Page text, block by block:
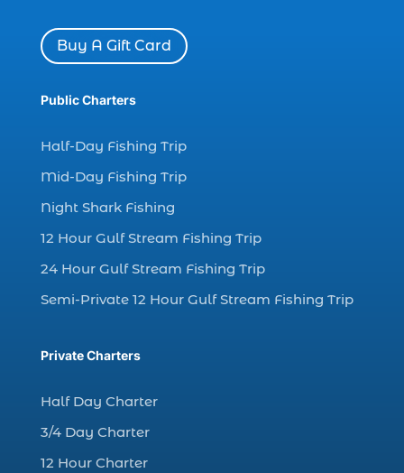
charter boats (1)
charter deep fishing (1)
charter deep sea fishing (2)
charter fishing boats (1)
charter fishing health benefits (1)
charter fishing in Myrtle Beach SC (6)
charter fishing Myrtle Beach (4)
charter fishing north myrtle beach sc (1)
charter fishing trip (5)
charter fishing trips Myrtle Beach (1)
Christmas cruise North Myrtle Beach (1)
Buy A Gift Card
Public Charters
Half-Day Fishing Trip
Mid-Day Fishing Trip
Night Shark Fishing
12 Hour Gulf Stream Fishing Trip
24 Hour Gulf Stream Fishing Trip
Semi-Private 12 Hour Gulf Stream Fishing Trip
Private Charters
Half Day Charter
3/4 Day Charter
12 Hour Charter